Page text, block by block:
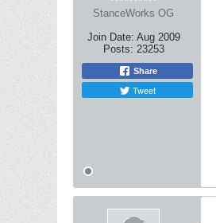
StanceWorks OG
Join Date: Aug 2009
Posts: 23253
Share
Tweet